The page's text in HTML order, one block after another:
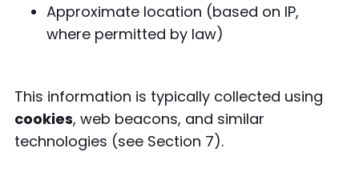
Approximate location (based on IP,
where permitted by law)
This information is typically collected using
cookies, web beacons, and similar
technologies (see Section 7).